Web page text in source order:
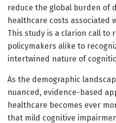
reduce the global burden of
healthcare costs associated
This study is a clarion call to
policymakers alike to
intertwined nature of
As the demographic
nuanced, evidence-based
healthcare becomes ever
that mild cognitive